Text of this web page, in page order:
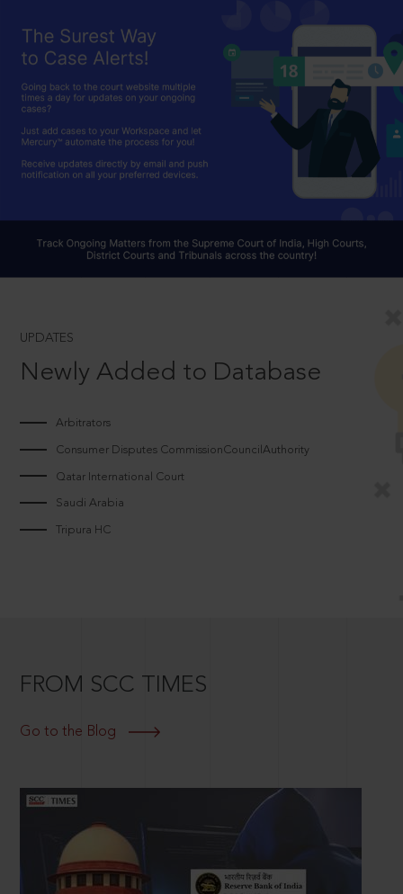
UPDATES
Newly Added to Database
Arbitrators
Consumer Disputes CommissionCouncilAuthority
Qatar International Court
Saudi Arabia
Tripura HC
FROM SCC TIMES
Go to the Blog